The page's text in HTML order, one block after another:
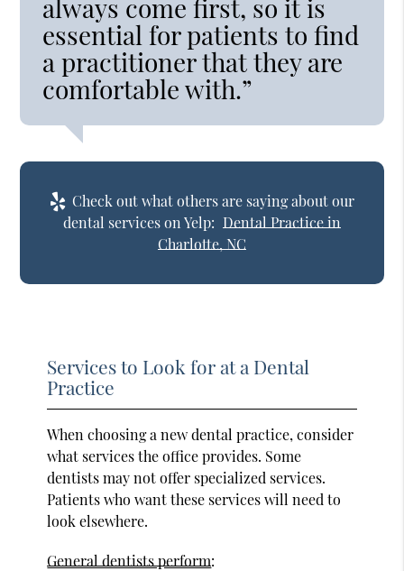
always come first, so it is
essential for patients to find
a practitioner that they are
comfortable with.”
Check out what others are saying about our
dental services on Yelp: Dental Practice in
Charlotte, NC
Services to Look for at a Dental
Practice
When choosing a new dental practice, consider
what services the office provides. Some
dentists may not offer specialized services.
Patients who want these services will need to
look elsewhere.
General dentists perform: